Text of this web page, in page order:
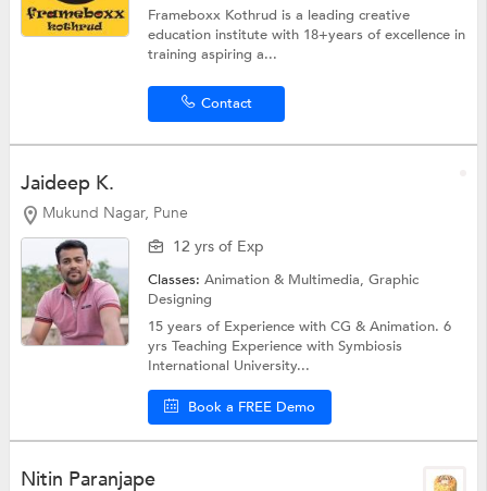
Frameboxx Kothrud is a leading creative
education institute with 18+years of excellence in
training aspiring a...
Contact
Jaideep K.
Mukund Nagar, Pune
12 yrs of Exp
Classes:Animation & Multimedia,Graphic
Designing
15 years of Experience with CG & Animation. 6
yrs Teaching Experience with Symbiosis
International University...
Book a FREE Demo
Nitin Paranjape